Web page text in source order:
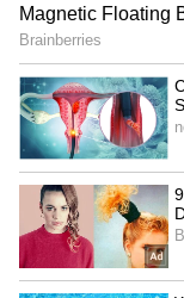
Also read:
Making
Anxious: